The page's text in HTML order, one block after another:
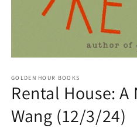
1
in
modal
GOLDEN HOUR BOOKS
Rental House:
Wang (12/3/24)